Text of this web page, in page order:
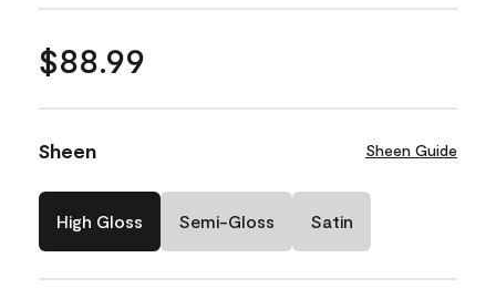
$88.99
Sheen Sheen Guide
High Gloss Semi-Gloss Satin